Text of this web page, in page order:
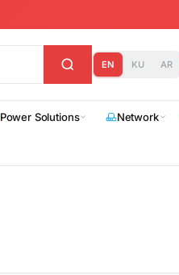
EN KU AR
Power Solutions Network